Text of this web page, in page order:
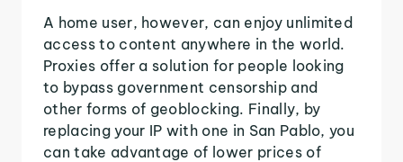
A home user, however, can enjoy unlimited
access to content anywhere in the world.
Proxies offer a solution for people looking
to bypass government censorship and
other forms of geoblocking. Finally, by
replacing your IP with one in San Pablo, you
can take advantage of lower prices of